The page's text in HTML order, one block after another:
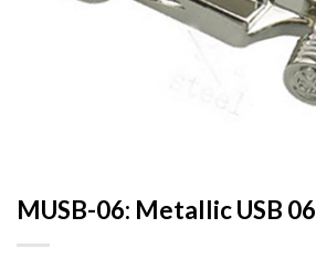
MUSB-06: Metallic USB 06